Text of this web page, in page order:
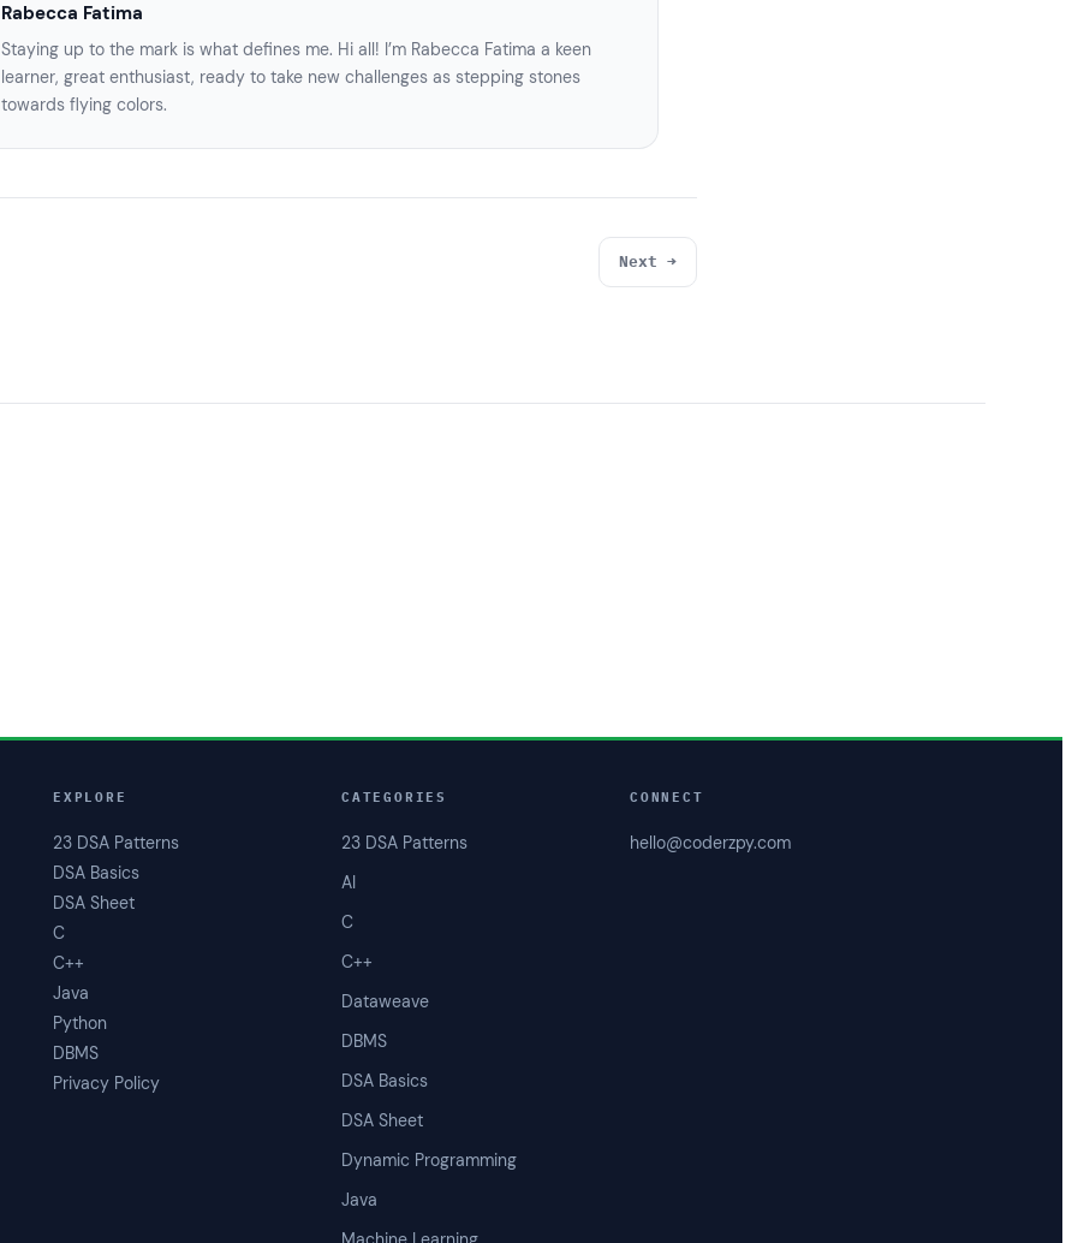
Rabecca Fatima
Staying up to the mark is what defines me. Hi all! I’m Rabecca Fatima a keen
learner, great enthusiast, ready to take new challenges as stepping stones
towards flying colors.
Next →
EXPLORE
23 DSA Patterns
DSA Basics
DSA Sheet
C
C++
Java
Python
DBMS
Privacy Policy
CATEGORIES
23 DSA Patterns
AI
C
C++
Dataweave
DBMS
DSA Basics
DSA Sheet
Dynamic Programming
Java
CONNECT
hello@coderzpy.com